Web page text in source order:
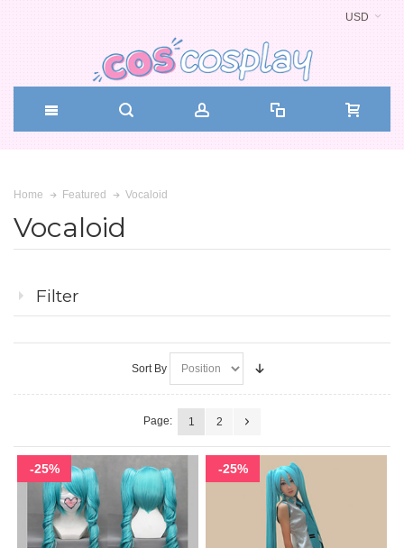
USD
Home Featured Vocaloid
Vocaloid
Filter
Sort By
Page: 1 2
-25% -25%